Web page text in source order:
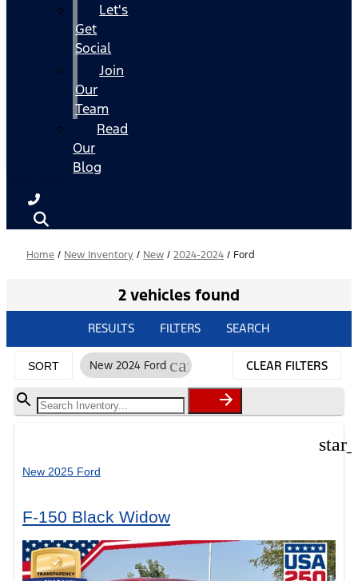
Let's
Get
Social
Join
Our
Team
Read
Our
Blog
Home / New Inventory / New / 2024-2024 / Ford
2 vehicles found
RESULTS FILTERS SEARCH
SORT New 2024 Ford cancel CLEAR FILTERS
New 2025 Ford
F-150 Black Widow